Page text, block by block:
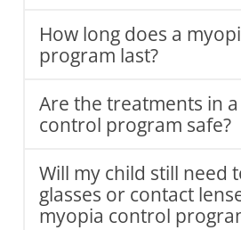
How long does a
program last?
Are the treatments in
control program safe?
Will my child still need
glasses or contact
myopia control